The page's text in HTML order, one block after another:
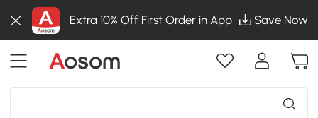
Extra 10% Off First Order in App Save Now